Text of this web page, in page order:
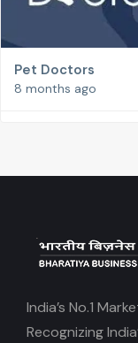
Pet Doctors
8 months ago
India’s No.1
Recognizing